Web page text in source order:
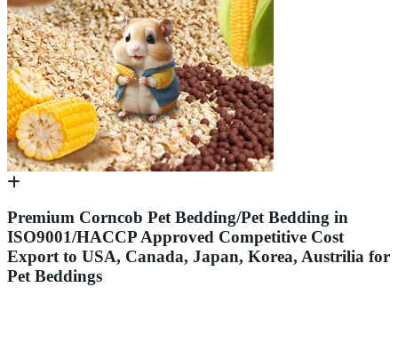
Premium Corncob Pet Bedding/Pet Bedding in
ISO9001/HACCP Approved Competitive Cost
Export to USA, Canada, Japan, Korea, Austrilia for
Pet Beddings